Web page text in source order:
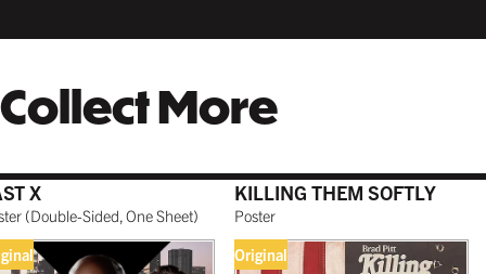
$319.99 USD
Collect More
X
(Double-Sided, One Sheet)
KILLING THEM SOFTLY
Poster
Original